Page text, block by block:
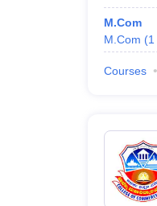
M.Com
M.Com (1
Courses